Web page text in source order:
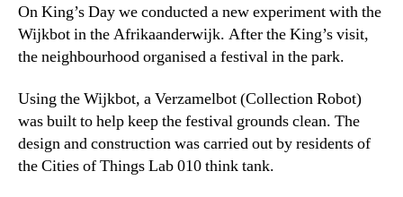
On King’s Day we conducted a new experiment with the
Wijkbot in the Afrikaanderwijk. After the King’s visit,
the neighbourhood organised a festival in the park.
Using the Wijkbot, a Verzamelbot (Collection Robot)
was built to help keep the festival grounds clean. The
design and construction was carried out by residents of
the Cities of Things Lab 010 think tank.